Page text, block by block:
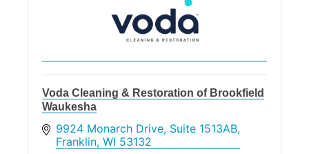
Voda Cleaning & Restoration of Brookfield
Waukesha
9924 Monarch Drive Suite 1513AB
Franklin WI 53132